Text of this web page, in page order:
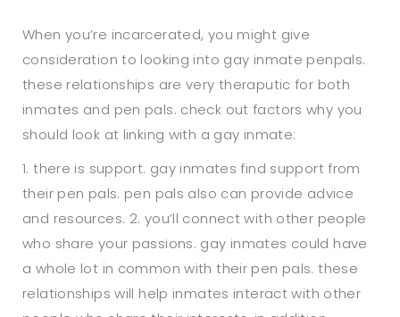
When you’re incarcerated, you might give
consideration to looking into gay inmate penpals.
these relationships are very theraputic for both
inmates and pen pals. check out factors why you
should look at linking with a gay inmate:
1. there is support. gay inmates find support from
their pen pals. pen pals also can provide advice
and resources. 2. you’ll connect with other people
who share your passions. gay inmates could have
a whole lot in common with their pen pals. these
relationships will help inmates interact with other